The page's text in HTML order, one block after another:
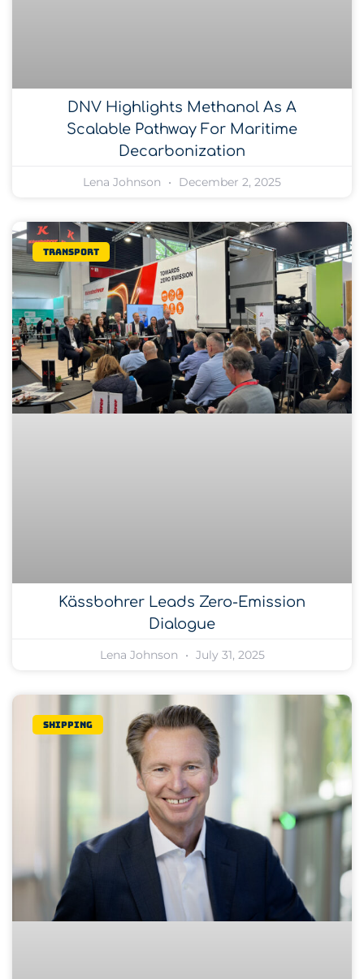
DNV Highlights Methanol As A
Scalable Pathway For Maritime
Decarbonization
Lena Johnson December 2, 2025
Transport
Kässbohrer Leads Zero-Emission
Dialogue
Lena Johnson July 31, 2025
Shipping